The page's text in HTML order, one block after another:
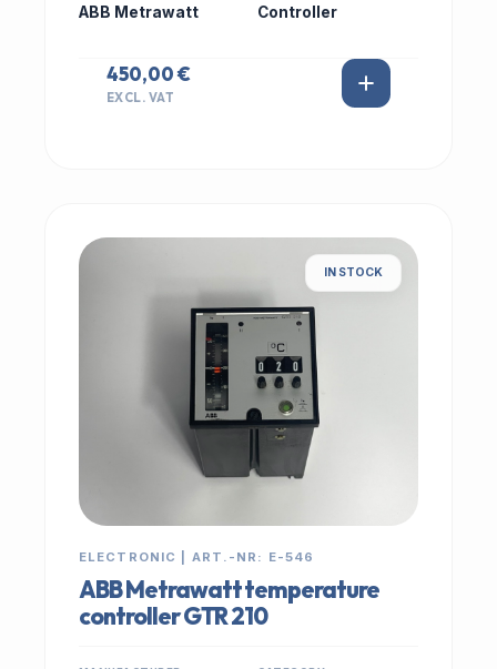
ABB Metrawatt Controller
450,00 €
EXCL. VAT
IN STOCK
ELECTRONIC | ART.-NR: E-546
ABB Metrawatt temperature
controller GTR 210